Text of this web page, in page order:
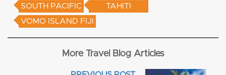
SOUTH PACIFIC
TAHITI
VOMO ISLAND FIJI
More Travel Blog Articles